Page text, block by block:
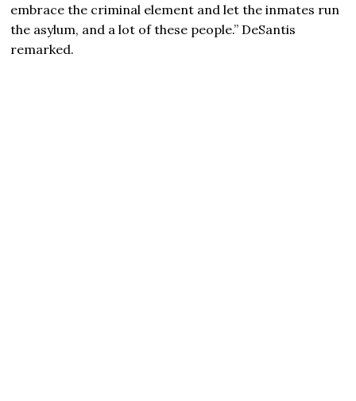
embrace the criminal element and let the inmates run
the asylum, and a lot of these people.” DeSantis
remarked.